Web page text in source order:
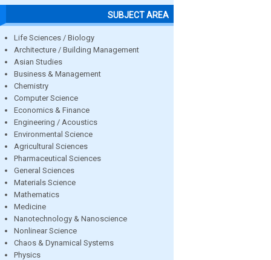
SUBJECT AREA
Life Sciences / Biology
Architecture / Building Management
Asian Studies
Business & Management
Chemistry
Computer Science
Economics & Finance
Engineering / Acoustics
Environmental Science
Agricultural Sciences
Pharmaceutical Sciences
General Sciences
Materials Science
Mathematics
Medicine
Nanotechnology & Nanoscience
Nonlinear Science
Chaos & Dynamical Systems
Physics